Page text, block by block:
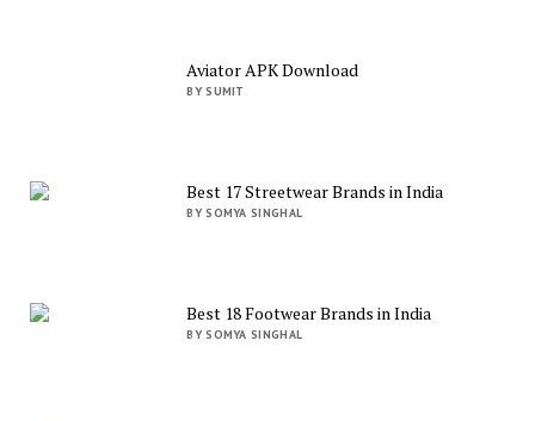
Aviator APK Download
BY SUMIT
Best 17 Streetwear Brands in India
BY SOMYA SINGHAL
Best 18 Footwear Brands in India
BY SOMYA SINGHAL